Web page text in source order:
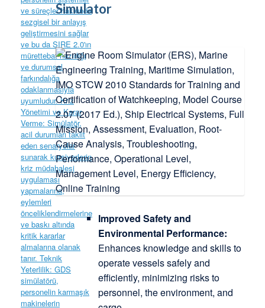
Simulator
Improved Safety and
Environmental Performance:
Enhances knowledge and skills to
operate vessels safely and
efficiently, minimizing risks to
personnel, the environment, and